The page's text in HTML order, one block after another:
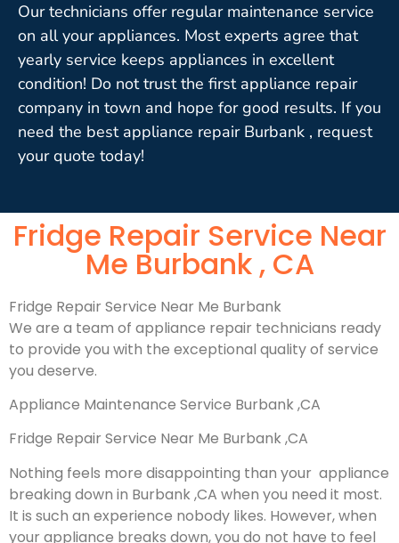
Our technicians offer regular maintenance service
on all your appliances. Most experts agree that
yearly service keeps appliances in excellent
condition! Do not trust the first appliance repair
company in town and hope for good results. If you
need the best appliance repair Burbank , request
your quote today!
Fridge Repair Service Near
Me Burbank , CA
Fridge Repair Service Near Me Burbank
We are a team of appliance repair technicians ready
to provide you with the exceptional quality of service
you deserve.
Appliance Maintenance Service Burbank ,CA
Fridge Repair Service Near Me Burbank ,CA
Nothing feels more disappointing than your appliance
breaking down in Burbank ,CA when you need it most.
It is such an experience nobody likes. However, when
your appliance breaks down, you do not have to feel